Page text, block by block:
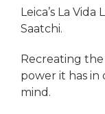
Leica’s La
Saatchi.
Recreating
power it has in
mind.